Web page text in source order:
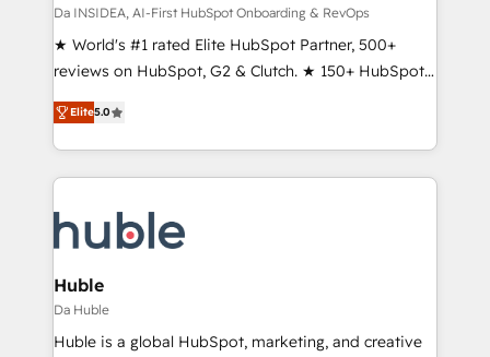
Da INSIDEA, AI-First HubSpot Onboarding & RevOps
★ World's #1 rated Elite HubSpot Partner, 500+
reviews on HubSpot, G2 & Clutch. ★ 150+ HubSpot
Certified Experts & Trainers across the team ★
1,500+ implementations across five continents ★ AI-
First, RevOps-led, Onboarding obsessed ★
Company of the Year 2024/25 INSIDEA helps
engine. We onboard your team, migrate your data,
and build AI-powered workflows that drive adoption
from week one, in your time zone. What we do ➤
Onboarding: Live in weeks, with workflows built
around your business, not a template. ➤ Migration:
Elite5.0
Huble
Da Huble
Huble is a global HubSpot, marketing, and creative